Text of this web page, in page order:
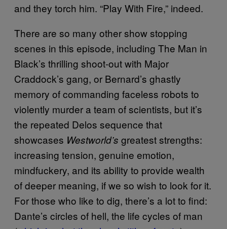
and they torch him. “Play With Fire,” indeed.
There are so many other show stopping
scenes in this episode, including The Man in
Black’s thrilling shoot-out with Major
Craddock’s gang, or Bernard’s ghastly
memory of commanding faceless robots to
violently murder a team of scientists, but it’s
the repeated Delos sequence that
showcases Westworld’s greatest strengths:
increasing tension, genuine emotion,
mindfuckery, and its ability to provide wealth
of deeper meaning, if we so wish to look for it.
For those who like to dig, there’s a lot to find:
Dante’s circles of hell, the life cycles of man